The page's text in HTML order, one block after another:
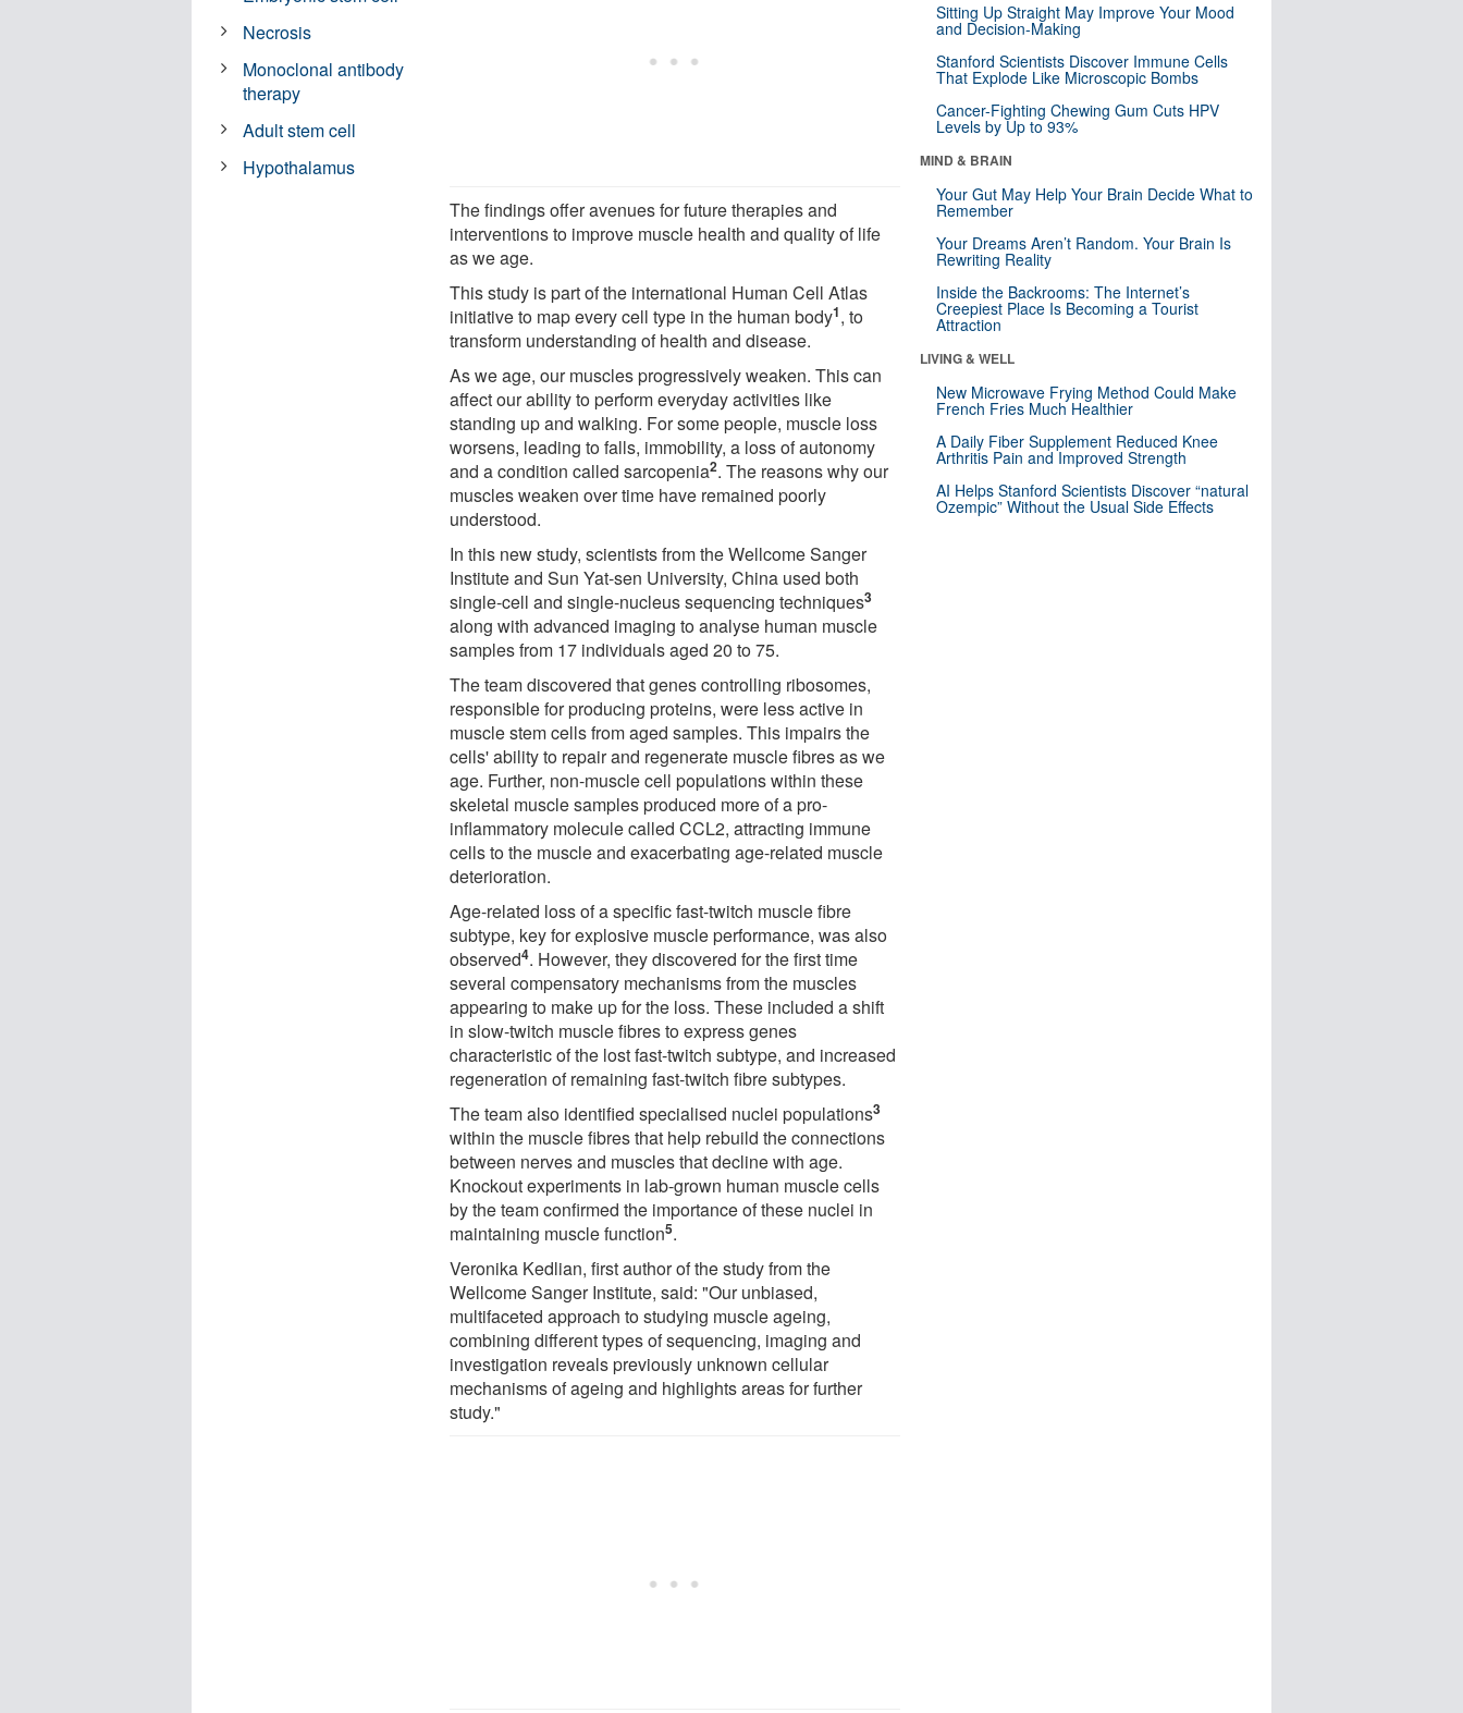
The findings offer avenues for future therapies and
interventions to improve muscle health and quality of life
as we age.
This study is part of the international Human Cell Atlas
initiative to map every cell type in the human body1, to
transform understanding of health and disease.
As we age, our muscles progressively weaken. This can
affect our ability to perform everyday activities like
standing up and walking. For some people, muscle loss
worsens, leading to falls, immobility, a loss of autonomy
and a condition called sarcopenia2. The reasons why our
muscles weaken over time have remained poorly
understood.
In this new study, scientists from the Wellcome Sanger
Institute and Sun Yat-sen University, China used both
single-cell and single-nucleus sequencing techniques3
along with advanced imaging to analyse human muscle
samples from 17 individuals aged 20 to 75.
The team discovered that genes controlling ribosomes,
responsible for producing proteins, were less active in
muscle stem cells from aged samples. This impairs the
cells' ability to repair and regenerate muscle fibres as we
age. Further, non-muscle cell populations within these
skeletal muscle samples produced more of a pro-
inflammatory molecule called CCL2, attracting immune
cells to the muscle and exacerbating age-related muscle
deterioration.
Age-related loss of a specific fast-twitch muscle fibre
subtype, key for explosive muscle performance, was also
observed4. However, they discovered for the first time
several compensatory mechanisms from the muscles
appearing to make up for the loss. These included a shift
in slow-twitch muscle fibres to express genes
characteristic of the lost fast-twitch subtype, and increased
regeneration of remaining fast-twitch fibre subtypes.
The team also identified specialised nuclei populations3
within the muscle fibres that help rebuild the connections
between nerves and muscles that decline with age.
Knockout experiments in lab-grown human muscle cells
by the team confirmed the importance of these nuclei in
maintaining muscle function5.
Veronika Kedlian, first author of the study from the
Wellcome Sanger Institute, said: "Our unbiased,
multifaceted approach to studying muscle ageing,
combining different types of sequencing, imaging and
investigation reveals previously unknown cellular
mechanisms of ageing and highlights areas for further
study."
Necrosis
Monoclonal antibody
therapy
Adult stem cell
Hypothalamus
Sitting Up Straight May Improve Your Mood
and Decision-Making
Stanford Scientists Discover Immune Cells
That Explode Like Microscopic Bombs
Cancer-Fighting Chewing Gum Cuts HPV
Levels by Up to 93%
MIND & BRAIN
Your Gut May Help Your Brain Decide What to
Remember
Your Dreams Aren’t Random. Your Brain Is
Rewriting Reality
Inside the Backrooms: The Internet’s
Creepiest Place Is Becoming a Tourist
Attraction
LIVING & WELL
New Microwave Frying Method Could Make
French Fries Much Healthier
A Daily Fiber Supplement Reduced Knee
Arthritis Pain and Improved Strength
AI Helps Stanford Scientists Discover “natural
Ozempic” Without the Usual Side Effects